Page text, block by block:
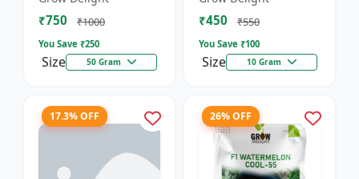
₹750 ₹1000
You Save ₹250
Size 50 Gram
₹450 ₹550
You Save ₹100
Size 10 Gram
17.3% OFF 26% OFF